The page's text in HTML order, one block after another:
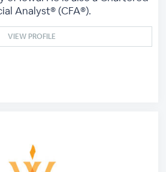
Analyst® (CFA®).
VIEW PROFILE